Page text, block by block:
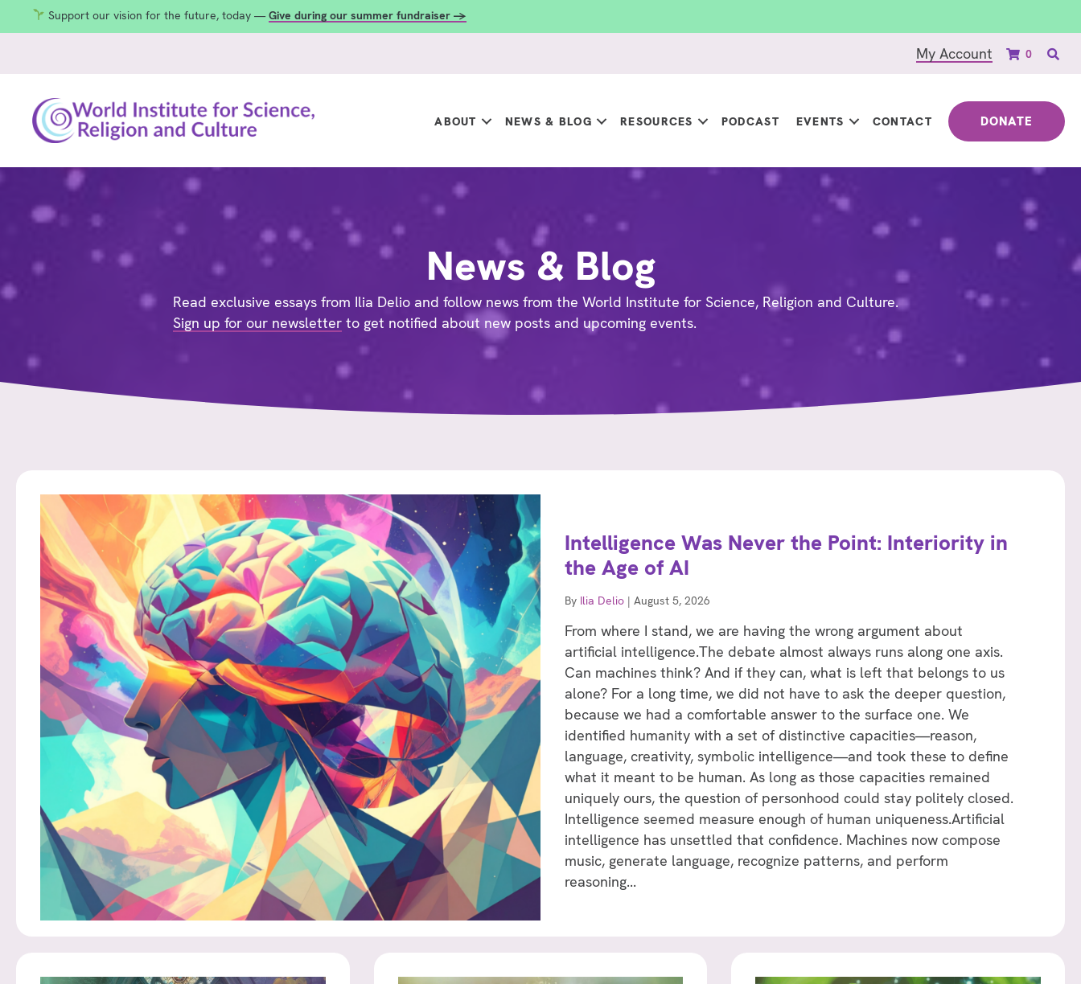
Support our vision for the future, today — Give during our summer fundraiser →
My Account 0
ABOUT NEWS & BLOG RESOURCES PODCAST EVENTS CONTACT DONATE
News & Blog
Read exclusive essays from Ilia Delio and follow news from the World Institute for Science, Religion and Culture.
Sign up for our newsletter to get notified about new posts and upcoming events.
Intelligence Was Never the Point: Interiority in
the Age of AI
By Ilia Delio | August 5, 2026
From where I stand, we are having the wrong argument about
artificial intelligence.The debate almost always runs along one axis.
Can machines think? And if they can, what is left that belongs to us
alone? For a long time, we did not have to ask the deeper question,
because we had a comfortable answer to the surface one. We
identified humanity with a set of distinctive capacities—reason,
language, creativity, symbolic intelligence—and took these to define
what it meant to be human. As long as those capacities remained
uniquely ours, the question of personhood could stay politely closed.
Intelligence seemed measure enough of human uniqueness.Artificial
intelligence has unsettled that confidence. Machines now compose
music, generate language, recognize patterns, and perform
reasoning...